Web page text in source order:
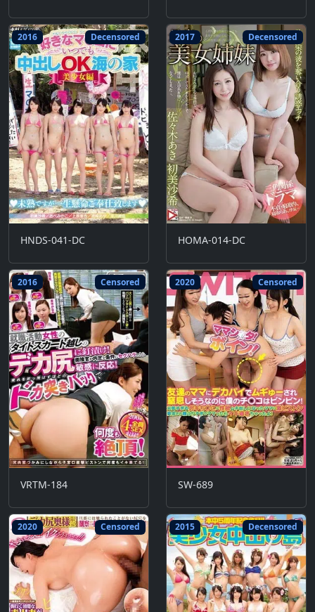
2016 Decensored
HNDS-041-DC
2017 Decensored
HOMA-014-DC
2016 Censored
VRTM-184
2020 Censored
SW-689
2020 Censored 2015 Decensored